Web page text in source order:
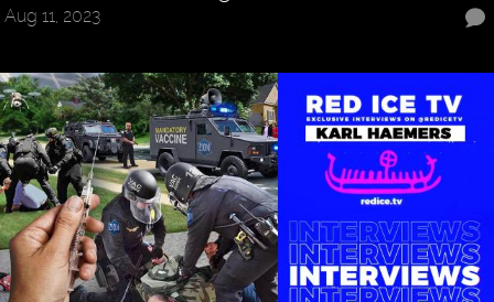
Aug 11, 2023